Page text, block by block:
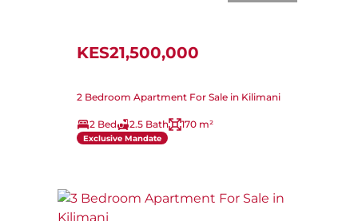
KES21,500,000
2 Bedroom Apartment For Sale in Kilimani
2 Bed 2.5 Bath 170 m²
Exclusive Mandate